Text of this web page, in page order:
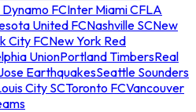
FCInter Miami CFLA
United FCNashville SCNew
City FCNew York Red
UnionPortland TimbersReal
EarthquakesSeattle Sounders
City SCToronto FCVancouver